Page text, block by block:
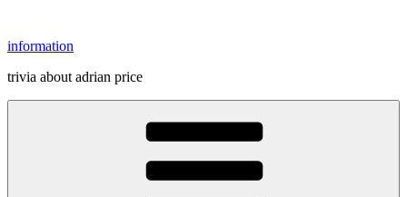
content
information
trivia about adrian price